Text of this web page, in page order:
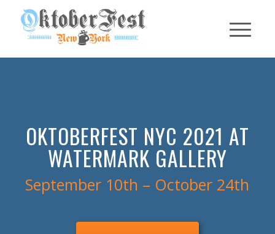
OKTOBERFEST NYC 2021 AT
WATERMARK GALLERY
September 10th – October 24th